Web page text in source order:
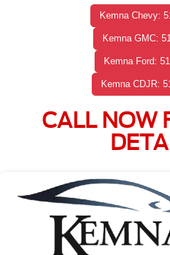
Kemna Chevy:
Kemna GMC:
Kemna Ford:
Kemna CDJR:
CALL NOW